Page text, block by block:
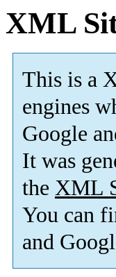
XML
This is a
engines
Google
It was
the XML
You can
and